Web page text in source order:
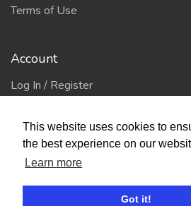
This website uses cookies to
the best experience on our
Learn more
Got it!
Terms of Use
Account
Log In / Register
Jump to Top
Showing Scene. All